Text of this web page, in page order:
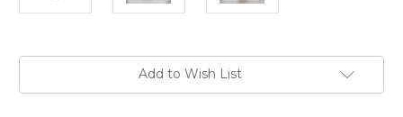
Add to Wish List